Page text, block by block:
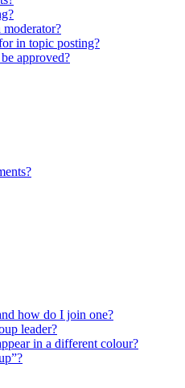
in topic posting?
approved?
how do I join one?
leader?
in a different colour?